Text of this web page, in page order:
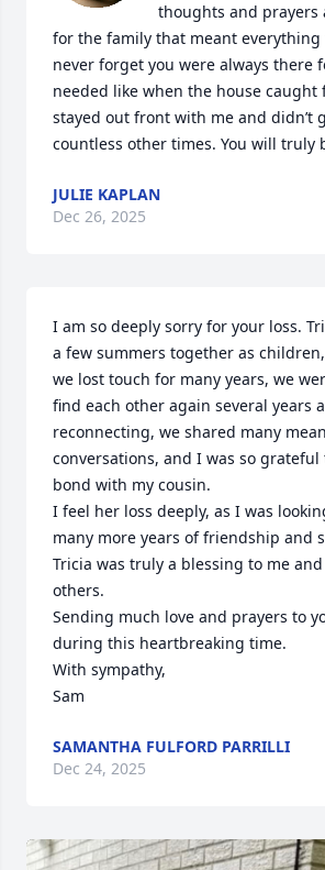
thoughts and prayers
for the family that meant everything
never forget you were always there
needed like when the house caught
stayed out front with me and didn’t
countless other times. You will truly
JULIE KAPLAN
Dec 26, 2025
I am so deeply sorry for your loss.
a few summers together as
we lost touch for many years, we
find each other again several years
reconnecting, we shared many
conversations, and I was so
bond with my cousin.
I feel her loss deeply, as I was
many more years of friendship and
Tricia was truly a blessing to me
others.
Sending much love and prayers to
during this heartbreaking time.
With sympathy,
Sam
SAMANTHA FULFORD PARRILLI
Dec 24, 2025